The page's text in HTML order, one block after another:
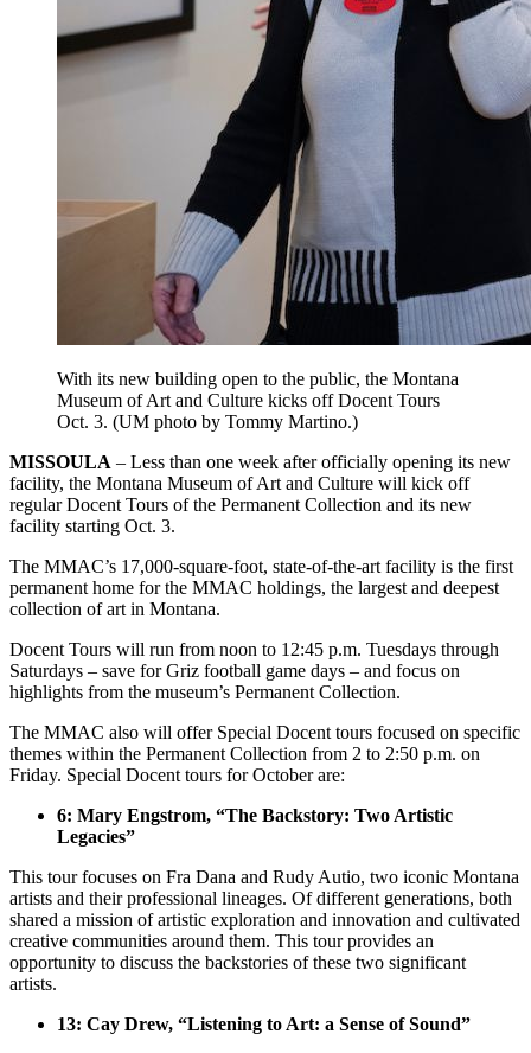
With its new building open to the public, the Montana
Museum of Art and Culture kicks off Docent Tours
Oct. 3. (UM photo by Tommy Martino.)
MISSOULA – Less than one week after officially opening its new
facility, the Montana Museum of Art and Culture will kick off
regular Docent Tours of the Permanent Collection and its new
facility starting Oct. 3.
The MMAC’s 17,000-square-foot, state-of-the-art facility is the first
permanent home for the MMAC holdings, the largest and deepest
collection of art in Montana.
Docent Tours will run from noon to 12:45 p.m. Tuesdays through
Saturdays – save for Griz football game days – and focus on
highlights from the museum’s Permanent Collection.
The MMAC also will offer Special Docent tours focused on specific
themes within the Permanent Collection from 2 to 2:50 p.m. on
Friday. Special Docent tours for October are:
6: Mary Engstrom, “The Backstory: Two Artistic
Legacies”
This tour focuses on Fra Dana and Rudy Autio, two iconic Montana
artists and their professional lineages. Of different generations, both
shared a mission of artistic exploration and innovation and cultivated
creative communities around them. This tour provides an
opportunity to discuss the backstories of these two significant
artists.
13: Cay Drew, “Listening to Art: a Sense of Sound”